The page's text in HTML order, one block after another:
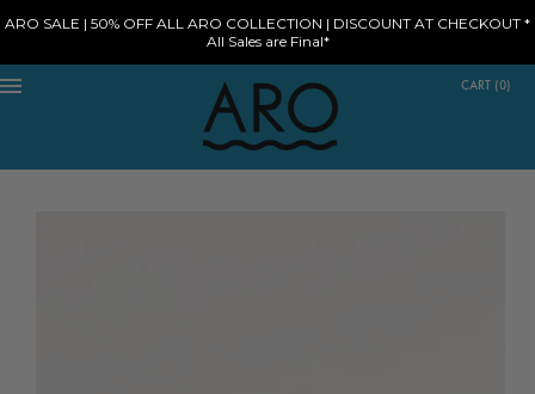
ARO SALE | 50% OFF ALL ARO COLLECTION | DISCOUNT AT CHECKOUT *
All Sales are Final*
CART (0)